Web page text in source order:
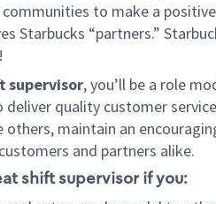
to make a
Starbucks “partners.”
supervisor, you’ll be a role
quality customer
others, maintain an
and partners alike.
shift supervisor if you: